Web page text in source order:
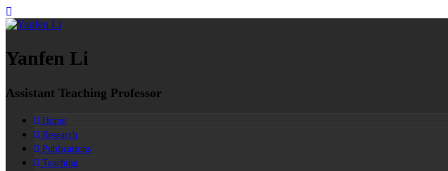
Yanfen Li
Assistant Teaching Professor
Home
Research
Publications
Teaching